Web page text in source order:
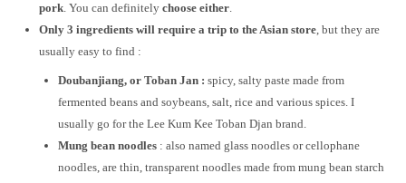
pork. You can definitelychoose either.
Only 3 ingredients will require a trip to the Asian store, but they are
usually easy to find :
Doubanjiang, or Toban Jan : spicy, salty paste made from
fermented beans and soybeans, salt, rice and various spices. I
usually go for the Lee Kum Kee Toban Djan brand.
Mung bean noodles : also named glass noodles or cellophane
noodles, are thin, transparent noodles made from mung bean starch